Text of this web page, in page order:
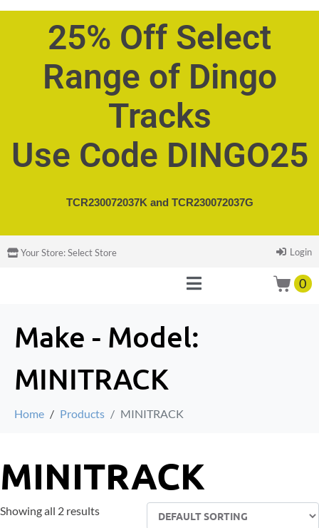
25% Off Select
Range of Dingo
Tracks
Use Code DINGO25
TCR230072037K and TCR230072037G
Your Store:Select Store Login
0
Make - Model:
MINITRACK
Home Products MINITRACK
MINITRACK
Showing all 2 results